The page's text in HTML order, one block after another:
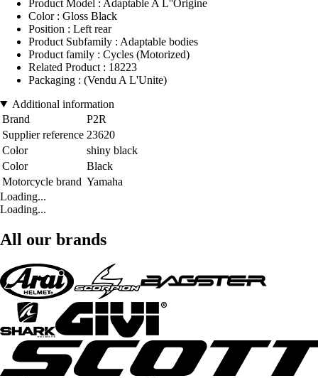
Product Model : Adaptable A L''Origine
Color : Gloss Black
Position : Left rear
Product Subfamily : Adaptable bodies
Product family : Cycles (Motorized)
Related Product : 18223
Packaging : (Vendu A L'Unite)
Additional information
Brand
P2R
Supplier reference 23620
Color
shiny black
Color
Black
Motorcycle brand Yamaha
Loading...
Loading...
All our brands